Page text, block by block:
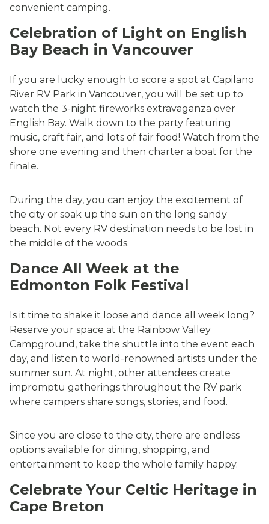
convenient camping.
Celebration of Light on English
Bay Beach in Vancouver
If you are lucky enough to score a spot at Capilano
River RV Park in Vancouver, you will be set up to
watch the 3-night fireworks extravaganza over
English Bay. Walk down to the party featuring
music, craft fair, and lots of fair food! Watch from the
shore one evening and then charter a boat for the
finale.
During the day, you can enjoy the excitement of
the city or soak up the sun on the long sandy
beach. Not every RV destination needs to be lost in
the middle of the woods.
Dance All Week at the
Edmonton Folk Festival
Is it time to shake it loose and dance all week long?
Reserve your space at the Rainbow Valley
Campground, take the shuttle into the event each
day, and listen to world-renowned artists under the
summer sun. At night, other attendees create
impromptu gatherings throughout the RV park
where campers share songs, stories, and food.
Since you are close to the city, there are endless
options available for dining, shopping, and
entertainment to keep the whole family happy.
Celebrate Your Celtic Heritage in
Cape Breton